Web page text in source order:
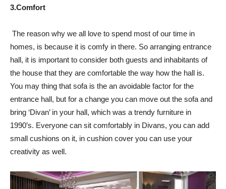
3.Comfort
The reason why we all love to spend most of our time in
homes, is because it is comfy in there. So arranging entrance
hall, it is important to consider both guests and inhabitants of
the house that they are comfortable the way how the hall is.
You may thing that sofa is the an avoidable factor for the
entrance hall, but for a change you can move out the sofa and
bring ‘Divan’ in your hall, which was a trendy furniture in
1990’s. Everyone can sit comfortably in Divans, you can add
small cushions on it, in cushion cover you can use your
creativity as well.